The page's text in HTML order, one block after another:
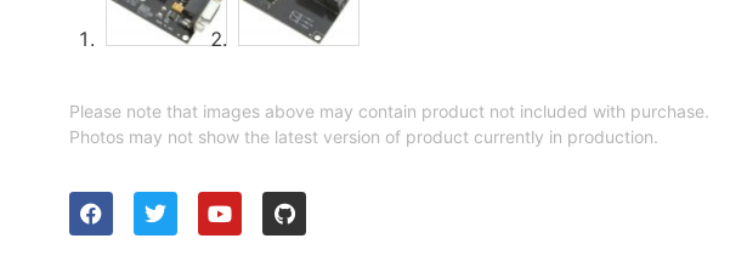
Please note that images above may contain product not included with purchase.
Photos may not show the latest version of product currently in production.